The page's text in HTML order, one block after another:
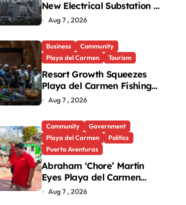
New Electrical Substation to
Ease Blackouts
Aug 7 , 2026
Business
Community
Playa del Carmen
Tourism
Resort Growth Squeezes
Playa del Carmen Fishing
Cooperatives
Aug 7 , 2026
Community
Government
Playa del Carmen
Politics
Puerto Aventuras
Abraham ‘Chore’ Martín
Eyes Playa del Carmen
Mayor’s Race Amid
Aug 7 , 2026